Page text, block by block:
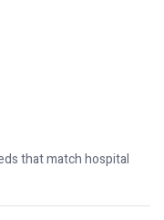
that match hospital